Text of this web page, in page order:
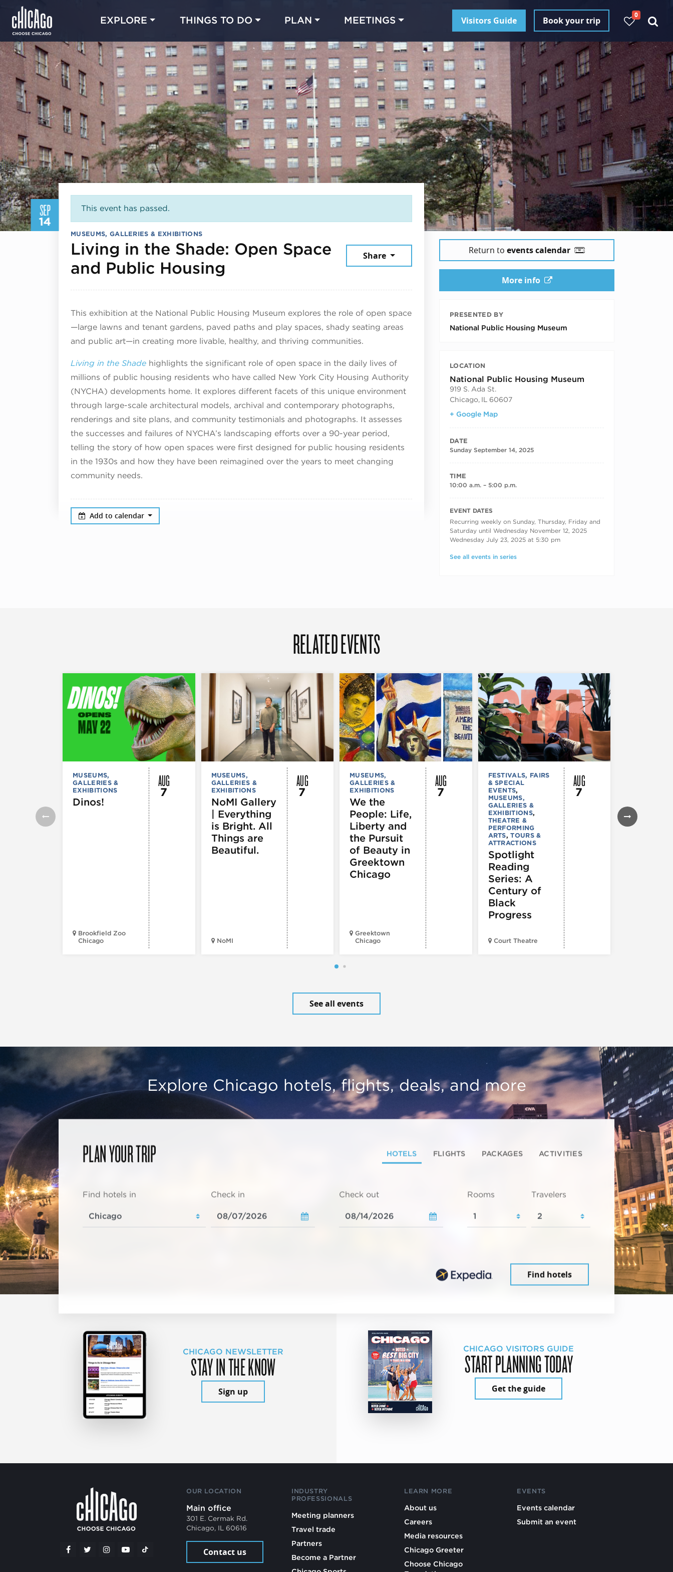
EXPLORE THINGS TO DO PLAN MEETINGS Visitors Guide Book your trip
0
SEP
14
This event has passed.
MUSEUMS, GALLERIES & EXHIBITIONS
Living in the Shade: Open Space
and Public Housing September 14, 2025
Share
This exhibition at the National Public Housing Museum explores the role of open space
—large lawns and tenant gardens, paved paths and play spaces, shady seating areas
and public art—in creating more livable, healthy, and thriving communities.
Living in the Shade highlights the significant role of open space in the daily lives of
millions of public housing residents who have called New York City Housing Authority
(NYCHA) developments home. It explores different facets of this unique environment
through large-scale architectural models, archival and contemporary photographs,
renderings and site plans, and community testimonials and photographs. It assesses
the successes and failures of NYCHA’s landscaping efforts over a 90-year period,
telling the story of how open spaces were first designed for public housing residents
in the 1930s and how they have been reimagined over the years to meet changing
community needs.
Add to calendar
Return to events calendar
More info
PRESENTED BY
National Public Housing Museum
LOCATION
National Public Housing Museum
919 S. Ada St.
Chicago, IL
60607
+ Google Map
DATE
Sunday September 14, 2025
TIME
10:00 a.m. – 5:00 p.m.
RECURRING DATES
EVENT DATES
Recurring weekly on Sunday, Thursday, Friday and
Saturday until Wednesday November 12, 2025
Wednesday July 23, 2025 at 5:30 pm
See all events in series
RELATED EVENTS
MUSEUMS,
GALLERIES &
EXHIBITIONS
Dinos!
Brookfield Zoo
Chicago
AUG
7
MUSEUMS,
GALLERIES &
EXHIBITIONS
NoMI Gallery
| Everything
is Bright. All
Things are
Beautiful.
NoMI
AUG
7
MUSEUMS,
GALLERIES &
EXHIBITIONS
We the
People: Life,
Liberty and
the Pursuit
of Beauty in
Greektown
Chicago
Greektown
Chicago
AUG
7
FESTIVALS, FAIRS
& SPECIAL
EVENTS,
MUSEUMS,
GALLERIES &
EXHIBITIONS,
THEATRE &
PERFORMING
ARTS,TOURS &
ATTRACTIONS
Spotlight
Reading
Series: A
Century of
Black
Progress
Court Theatre
AUG
7
: 250
See all events
Explore Chicago hotels, flights, deals, and more
PLAN YOUR TRIP HOTELS FLIGHTS PACKAGES ACTIVITIES
Find hotels in Check in Check out Rooms Travelers
Find hotels
CHICAGO NEWSLETTER
STAY IN THE KNOW
Sign up
CHICAGO VISITORS GUIDE
START PLANNING TODAY
Get the guide
OUR LOCATION
Main office
301 E. Cermak Rd.
Chicago, IL 60616
Contact us
INDUSTRY
PROFESSIONALS
Meeting planners
Travel trade
Partners
Become a Partner
LEARN MORE
About us
Careers
Media resources
Chicago Greeter
Choose Chicago
EVENTS
Events calendar
Submit an event